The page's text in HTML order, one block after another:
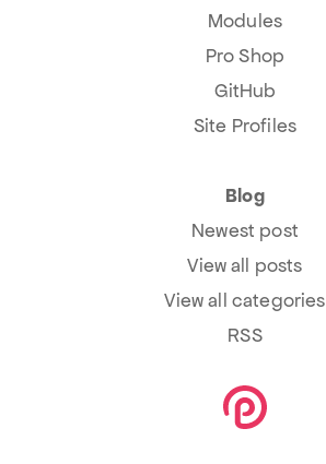
Modules
Pro Shop
GitHub
Site Profiles
Blog
Newest post
View all posts
View all categories
RSS